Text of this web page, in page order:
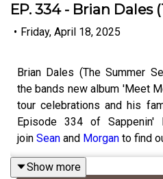
EP. 334 - Brian Dales
• Friday, April 18, 2025
Brian Dales (The Summer
the bands new album 'Meet
tour celebrations and his
Episode 334 of
join Sean and Morgan to find
Show more